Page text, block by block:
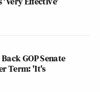
GOP Senate
Term: 'It's